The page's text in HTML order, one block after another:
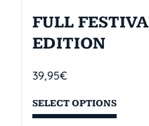
FULL
EDITION
39,95€
SELECT OPTIONS